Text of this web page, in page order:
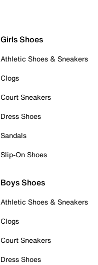
Girls Shoes
Athletic Shoes & Sneakers
Clogs
Court Sneakers
Dress Shoes
Sandals
Slip-On Shoes
Boys Shoes
Athletic Shoes & Sneakers
Clogs
Court Sneakers
Dress Shoes